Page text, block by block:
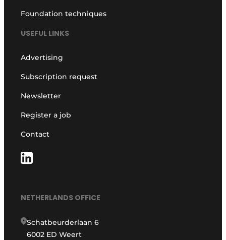
Foundation techniques
USEFUL LINKS
Advertising
Subscription request
Newsletter
Register a job
Contact
NETHERLANDS OFFICE
Schatbeurderlaan 6
6002 ED Weert